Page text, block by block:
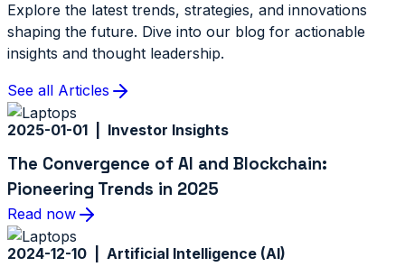
Explore the latest trends, strategies, and innovations
shaping the future. Dive into our blog for actionable
insights and thought leadership.
See all Articles
2025-01-01 | Investor Insights
The Convergence of AI and Blockchain:
Pioneering Trends in 2025
Read now
2024-12-10 | Artificial Intelligence (AI)